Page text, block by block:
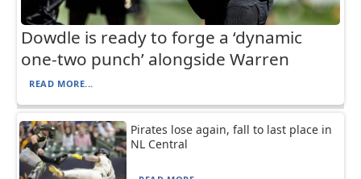
Dowdle is ready to forge a ‘dynamic
one-two punch’ alongside Warren
READ MORE...
Pirates lose again, fall to last place in
NL Central